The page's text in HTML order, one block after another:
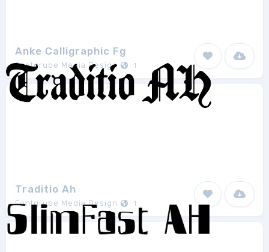
Anke Calligraphic Fg
Fontgrube Media Design 1
Traditio Ah
Fontgrube Media Design 1